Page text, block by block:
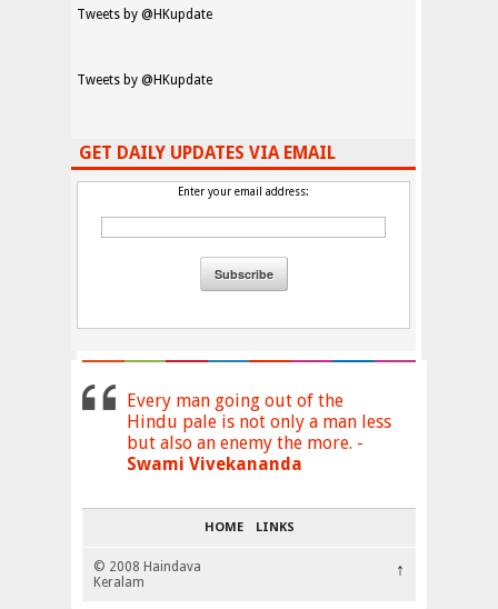
Tweets by @HKupdate
Tweets by @HKupdate
GET DAILY UPDATES VIA EMAIL
Enter your email address:
Every man going out of the
Hindu pale is not only a man less
but also an enemy the more. -
Swami Vivekananda
HOME LINKS
© 2008 Haindava
Keralam
↑